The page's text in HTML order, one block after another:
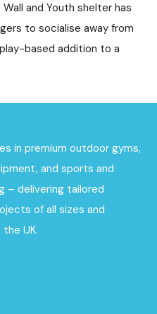
and Youth shelter has
to socialise away from
based addition to a
in premium outdoor gyms,
and sports and
– delivering tailored
of all sizes and
UK.